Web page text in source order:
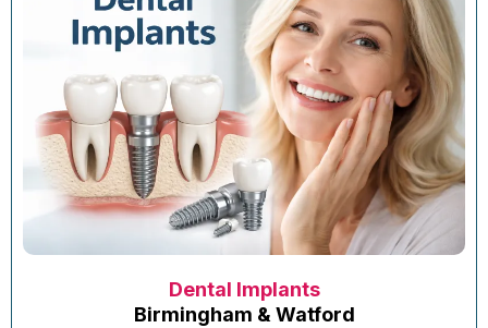
Dental Implants
Birmingham & Watford